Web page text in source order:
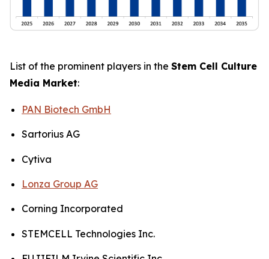
List of the prominent players in the Stem Cell Culture
Media Market:
PAN Biotech GmbH
Sartorius AG
Cytiva
Lonza Group AG
Corning Incorporated
STEMCELL Technologies Inc.